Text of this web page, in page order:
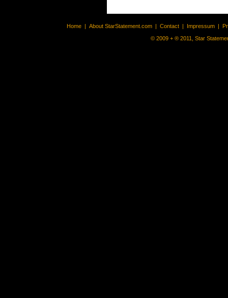
Home | About StarStatement.com | Contact | Impressum |
© 2009 + ® 2011, Star